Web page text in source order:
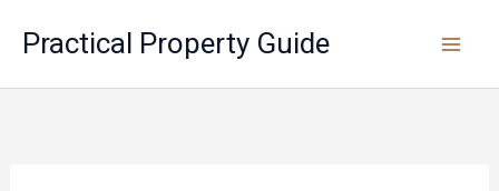
Practical Property Guide